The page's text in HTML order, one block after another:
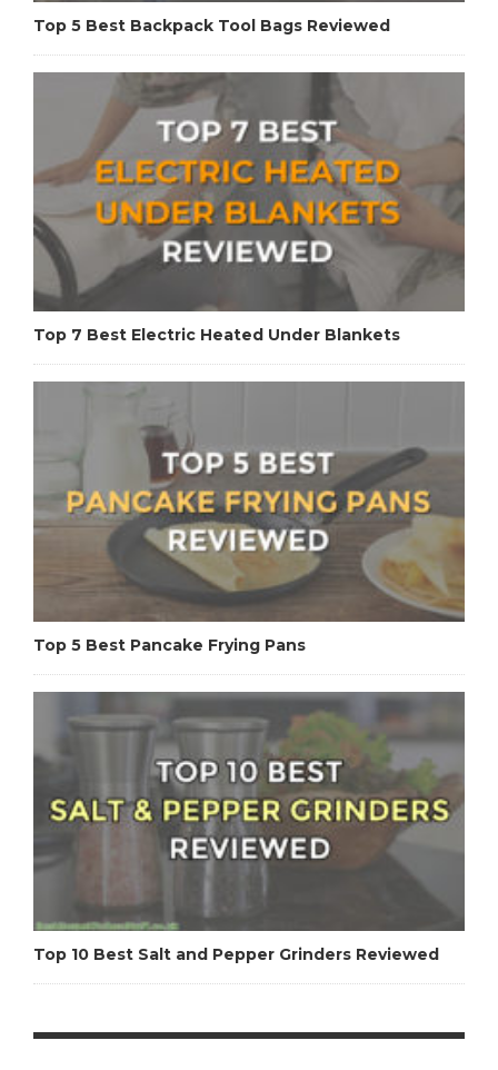
Top 5 Best Backpack Tool Bags Reviewed
Top 7 Best Electric Heated Under Blankets
Top 5 Best Pancake Frying Pans
Top 10 Best Salt and Pepper Grinders Reviewed